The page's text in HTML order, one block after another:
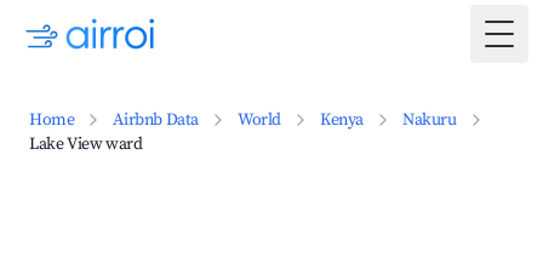
Home Airbnb Data World Kenya
Nakuru
Lake View ward